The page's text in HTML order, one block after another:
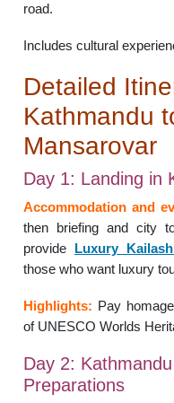
road.
Includes cultural
Detailed
Kathmandu
Mansarovar
Day 1: Landing in
Accommodation and
then briefing and city
provide Luxury
those who want luxury
Highlights: Pay
of UNESCO Worlds
Day 2:
Preparations